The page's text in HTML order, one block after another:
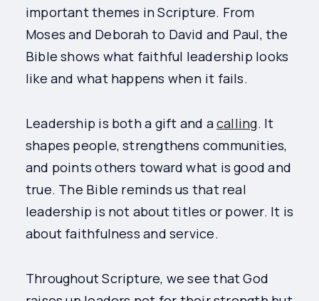
important themes in Scripture. From
Moses and Deborah to David and Paul, the
Bible shows what faithful leadership looks
like and what happens when it fails.
Leadership is both a gift and acalling. It
shapes people, strengthens communities,
and points others toward what is good and
true. The Bible reminds us that real
leadership is not about titles or power. It is
about faithfulness and service.
Throughout Scripture, we see that God